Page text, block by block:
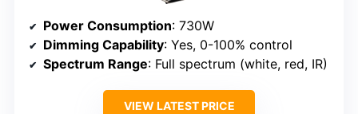
Power Consumption: 730W
Dimming Capability: Yes, 0-100% control
Spectrum Range: Full spectrum (white, red, IR)
VIEW LATEST PRICE